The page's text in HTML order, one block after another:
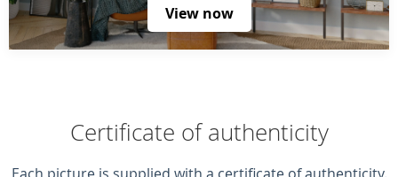
View now
Certificate of authenticity